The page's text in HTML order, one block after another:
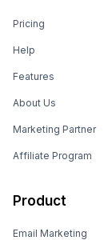
Pricing
Help
Features
About Us
Marketing Partner
Affiliate Program
Product
Email Marketing